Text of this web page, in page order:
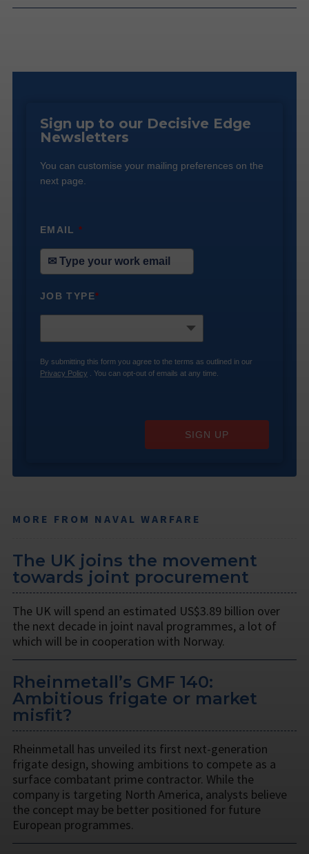
Sign up to our Decisive Edge
Newsletters
You can customise your mailing preferences on the
next page.
EMAIL*
JOB TYPE*
By submitting this form you agree to the terms as outlined in our
Privacy Policy . You can opt-out of emails at any time.
SIGN UP
MORE FROM NAVAL WARFARE
The UK joins the movement
towards joint procurement
The UK will spend an estimated US$3.89 billion over
the next decade in joint naval programmes, a lot of
which will be in cooperation with Norway.
Rheinmetall’s GMF 140:
Ambitious frigate or market
misfit?
Rheinmetall has unveiled its first next-generation
frigate design, showing ambitions to compete as a
surface combatant prime contractor. While the
company is targeting North America, analysts believe
the concept may be better positioned for future
European programmes.